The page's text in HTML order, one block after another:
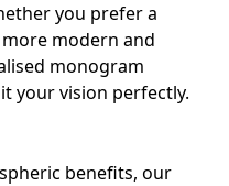
you prefer a
modern and
monogram
your vision perfectly.
benefits, our